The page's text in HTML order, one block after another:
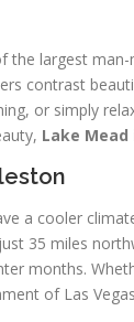
the largest
contrast
or simply
Lake
a cooler
35 miles
months.
of Las